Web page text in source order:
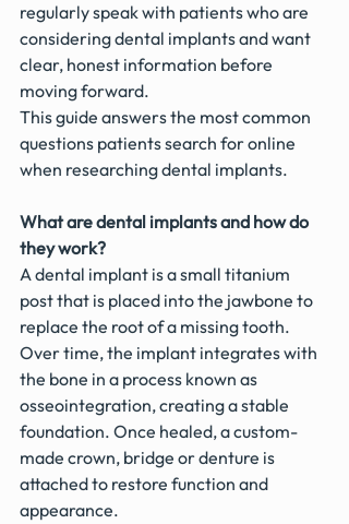
regularly speak with patients who are
considering dental implants and want
clear, honest information before
moving forward.
This guide answers the most common
questions patients search for online
when researching dental implants.
What are dental implants and how do
they work?
A dental implant is a small titanium
post that is placed into the jawbone to
replace the root of a missing tooth.
Over time, the implant integrates with
the bone in a process known as
osseointegration, creating a stable
foundation. Once healed, a custom-
made crown, bridge or denture is
attached to restore function and
appearance.